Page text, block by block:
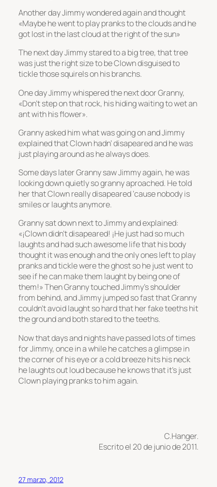
Another day Jimmy wondered again and thought
«Maybe he went to play pranks to the clouds and he
got lost in the last cloud at the right of the sun»
The next day Jimmy stared to a big tree, that tree
was just the right size to be Clown disguised to
tickle those squirels on his branchs.
One day Jimmy whispered the next door Granny,
«Don’t step on that rock, his hiding waiting to wet an
ant with his flower».
Granny asked him what was going on and Jimmy
explained that Clown hadn’ disapeared and he was
just playing around as he always does.
Some days later Granny saw Jimmy again, he was
looking down quietly so granny aproached. He told
her that Clown really disapeared ‘cause nobody is
smiles or laughts anymore.
Granny sat down next to Jimmy and explained:
«¡Clown didn’t disapeared! ¡He just had so much
laughts and had such awesome life that his body
thought it was enough and the only ones left to play
pranks and tickle were the ghost so he just went to
see if he can make them laught by being one of
them!» Then Granny touched Jimmy’s shoulder
from behind, and Jimmy jumped so fast that Granny
couldn’t avoid laught so hard that her fake teeths hit
the ground and both stared to the teeths.
Now that days and nights have passed lots of times
for Jimmy, once in a while he catches a glimpse in
the corner of his eye or a cold breeze hits his neck
he laughts out loud because he knows that it’s just
Clown playing pranks to him again.
C.Hanger.
Escrito el 20 de junio de 2011.
27 marzo, 2012